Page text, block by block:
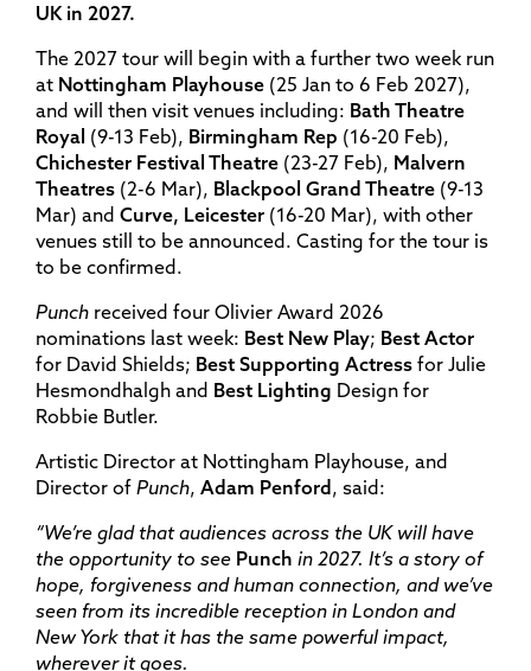
UK in 2027.
The 2027 tour will begin with a further two week run
at Nottingham Playhouse (25 Jan to 6 Feb 2027),
and will then visit venues including: Bath Theatre
Royal (9-13 Feb), Birmingham Rep (16-20 Feb),
Chichester Festival Theatre (23-27 Feb), Malvern
Theatres (2-6 Mar), Blackpool Grand Theatre (9-13
Mar) and Curve, Leicester (16-20 Mar), with other
venues still to be announced. Casting for the tour is
to be confirmed.
Punch received four Olivier Award 2026
nominations last week: Best New Play; Best Actor
for David Shields; Best Supporting Actress for Julie
Hesmondhalgh and Best Lighting Design for
Robbie Butler.
Artistic Director at Nottingham Playhouse, and
Director of Punch, Adam Penford , said:
“We’re glad that audiences across the UK will have
the opportunity to see Punch in 2027. It’s a story of
hope, forgiveness and human connection, and we’ve
seen from its incredible reception in London and
New York that it has the same powerful impact,
wherever it goes.